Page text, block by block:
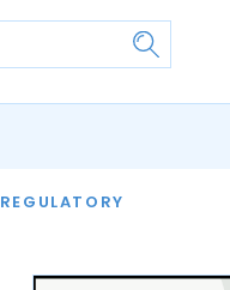
REGULATORY